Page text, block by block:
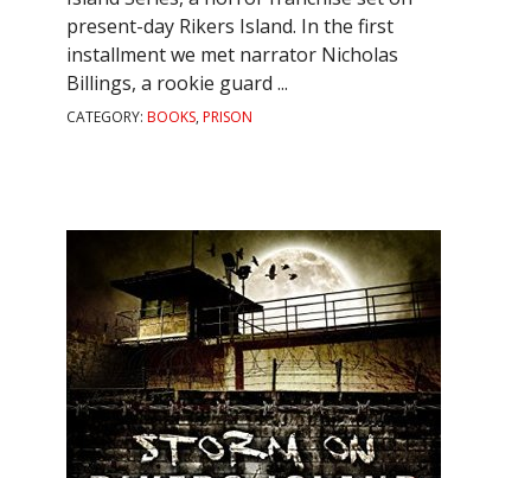
present-day Rikers Island. In the first
installment we met narrator Nicholas
Billings, a rookie guard ...
CATEGORY: BOOKS, PRISON